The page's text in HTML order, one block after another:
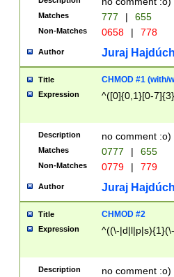
Matches 777 | 655
Non-Matches 0658 | 778
Author Juraj
Title CHMOD #1 (with/
Expression ^([0]{0,1}[0-
Description no comment :o)
Matches 0777 | 655
Non-Matches 0779 | 779
Author Juraj
Title CHMOD #2
Expression ^((\-
Description no comment :o)